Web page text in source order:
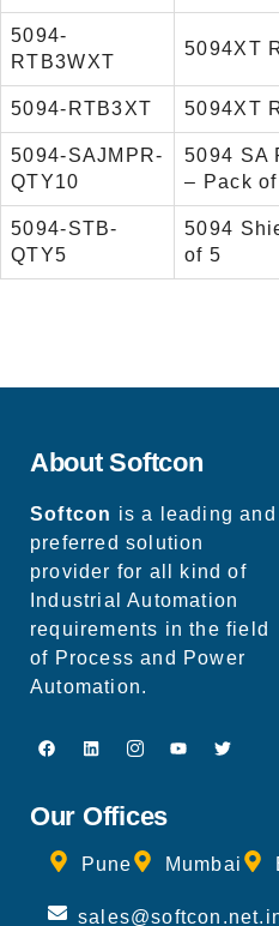
5094-
RTB3WXT
5094XT
5094-RTB3XT 5094XT
5094-SAJMPR-
QTY10
5094 SA
– Pack
5094-STB-
QTY5
5094
of 5
About Softcon
Softcon is a leading and
preferred solution
provider for all kind of
Industrial Automation
requirements in the field
of Process and Power
Automation.
Our Offices
Pune Mumbai